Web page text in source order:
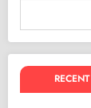
RECENT